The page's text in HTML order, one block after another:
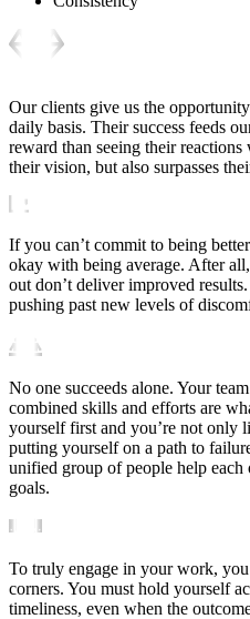
Our clients give us the
daily basis. Their success feeds
reward than seeing their
their vision, but also surpasses
If you can’t commit to being
okay with being average. After
out don’t deliver improved
pushing past new levels of
No one succeeds alone. Your
combined skills and efforts are
yourself first and you’re not
putting yourself on a path to
unified group of people help each
goals.
To truly engage in your work,
corners. You must hold yourself
timeliness, even when the